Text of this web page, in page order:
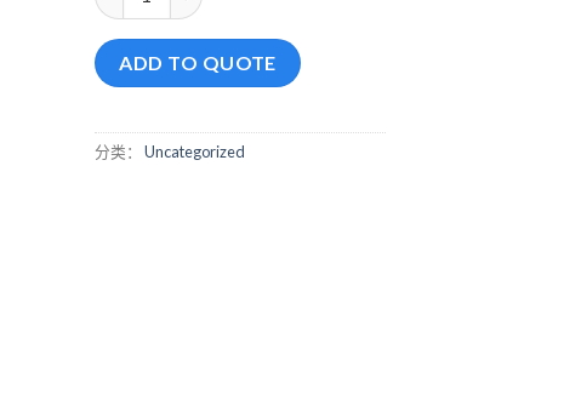
ADD TO QUOTE
分类： Uncategorized